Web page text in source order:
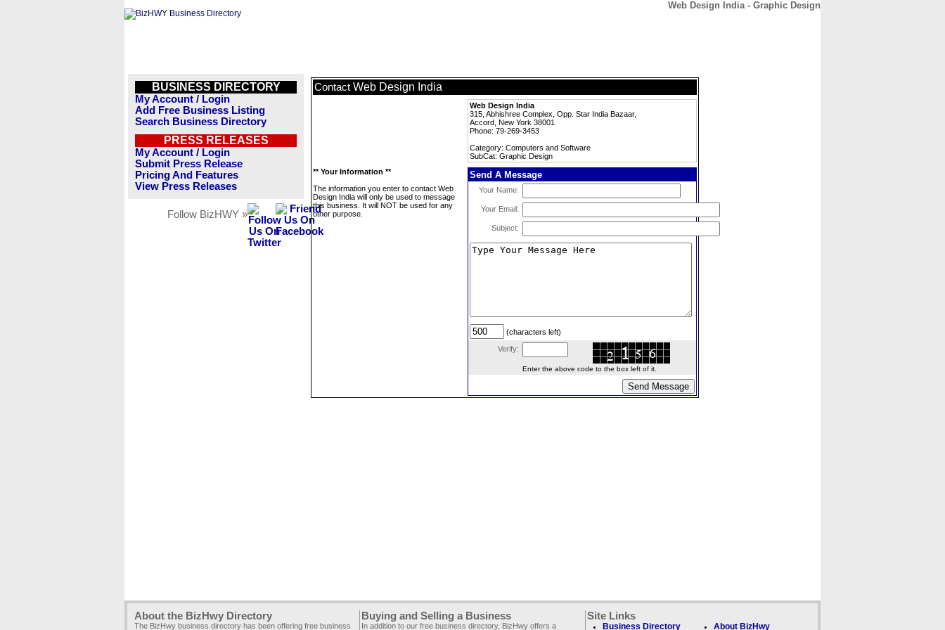
Web Design India - Graphic Design
BUSINESS DIRECTORY
My Account / Login
Add Free Business Listing
Search Business Directory
PRESS RELEASES
My Account / Login
Submit Press Release
Pricing And Features
View Press Releases
Follow BizHWY »
Contact Web Design India
Web Design India
315, Abhishree Complex, Opp. Star India Bazaar,
Accord, New York 38001
Phone: 79-269-3453
Category: Computers and Software
SubCat: Graphic Design
** Your Information **
The information you enter to contact Web
Design India will only be used to message
this business. It will NOT be used for any
other purpose.
Send A Message
Your Name:
Your Email:
Subject:
(characters left)
Verify:
Enter the above code to the box left of it.
About the BizHwy Directory
The BizHwy business directory has been offering free business
Buying and Selling a Business
In addition to our free business directory, BizHwy offers a
Site Links
Business Directory About BizHwy